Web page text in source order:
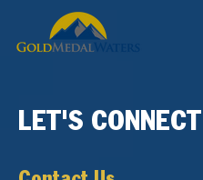
LET'S CONNECT